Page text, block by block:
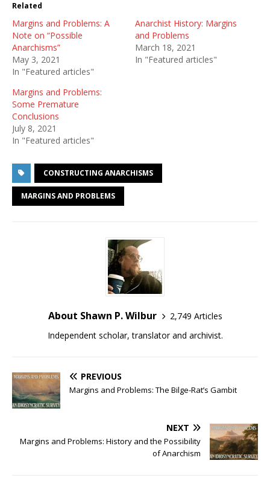
Related
Margins and Problems: A
Note on “Possible
Anarchisms”
May 3, 2021
In "Featured articles"
Anarchist History: Margins
and Problems
March 18, 2021
In "Featured articles"
Margins and Problems:
Some Premature
Conclusions
July 8, 2021
In "Featured articles"
CONSTRUCTING ANARCHISMS
MARGINS AND PROBLEMS
About Shawn P. Wilbur
2,749 Articles
Independent scholar, translator and archivist.
PREVIOUS
Margins and Problems: The Bilge-Rat’s Gambit
NEXT
Margins and Problems: History and the Possibility
of Anarchism